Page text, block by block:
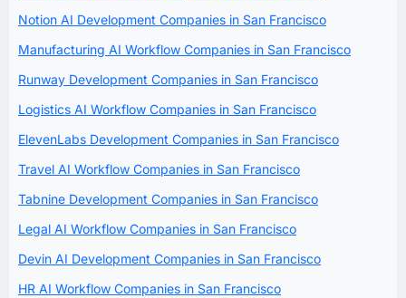
Notion AI Development Companies in San Francisco
Manufacturing AI Workflow Companies in San Francisco
Runway Development Companies in San Francisco
Logistics AI Workflow Companies in San Francisco
ElevenLabs Development Companies in San Francisco
Travel AI Workflow Companies in San Francisco
Tabnine Development Companies in San Francisco
Legal AI Workflow Companies in San Francisco
Devin AI Development Companies in San Francisco
HR AI Workflow Companies in San Francisco